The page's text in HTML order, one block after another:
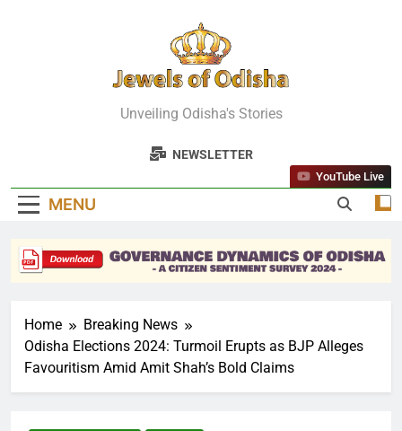
Jewels Of
Odisha
Unveiling Odisha's Stories
NEWSLETTER
MENU
YouTube Live
Home
Breaking News
Odisha Elections 2024: Turmoil Erupts as BJP Alleges
Favouritism Amid Amit Shah’s Bold Claims